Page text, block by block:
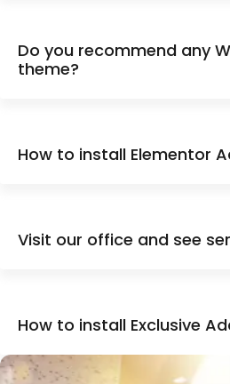
Do you recommend any
theme?
How to install Elementor
Visit our office and see
How to install Exclusive